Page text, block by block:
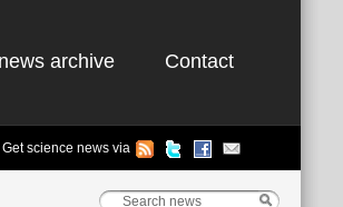
archive Contact
Get science news via